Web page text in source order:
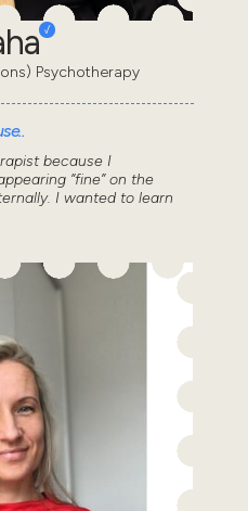
Psychotherapy
because I
“fine” on the
I wanted to learn